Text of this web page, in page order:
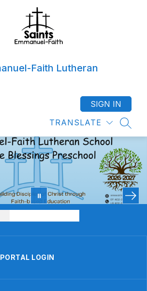
Faith Lutheran
TRANSLATE
SIGN IN
LOGIN